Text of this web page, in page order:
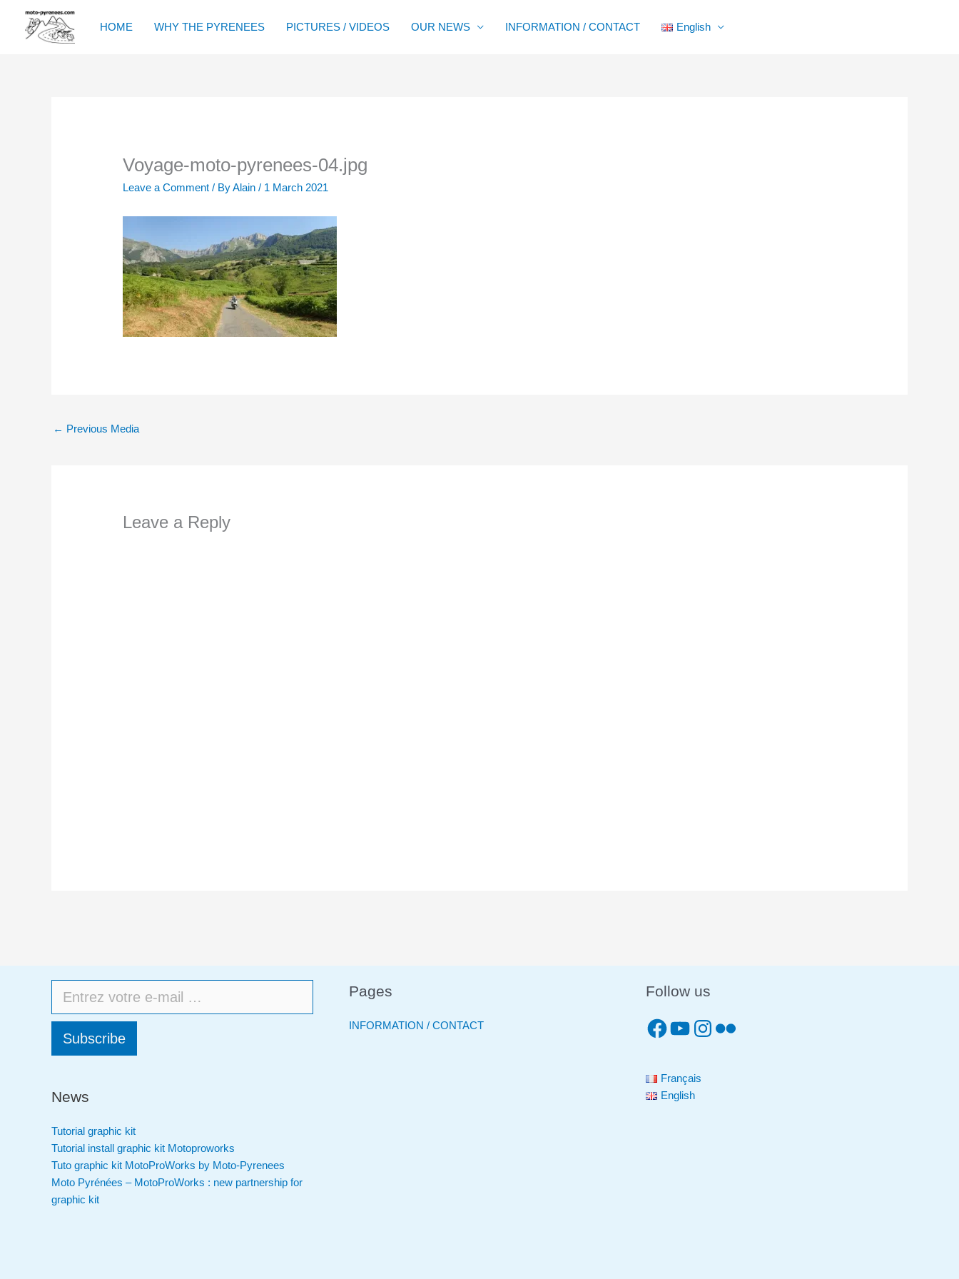
content
HOME WHY THE PYRENEES PICTURES / VIDEOS OUR NEWS INFORMATION / CONTACT English
Voyage-moto-pyrenees-04.jpg
Leave a Comment / ByAlain/ 1 March 2021
← Previous Media
Leave a Reply
Subscribe
News
Tutorial graphic kit
Tutorial install graphic kit Motoproworks
Tuto graphic kit MotoProWorks by Moto-Pyrenees
Moto Pyrénées – MotoProWorks : new partnership for
graphic kit
Pages
INFORMATION / CONTACT
Follow us
Français
English